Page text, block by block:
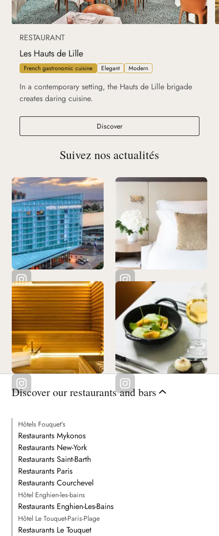
RESTAURANT
Les Hauts de Lille
French gastronomic cuisine Elegant Modern
In a contemporary setting, the Hauts de Lille brigade
creates daring cuisine.
DiscoverLes Hauts de Lille
Suivez nos actualités
Discover our restaurants and bars
Hôtels Fouquet's
Restaurants Mykonos
Restaurants New-York
Restaurants Saint-Barth
Restaurants Paris
Restaurants Courchevel
Hôtel Enghien-les-bains
Restaurants Enghien-Les-Bains
Hôtel Le Touquet-Paris-Plage
Restaurants Le Touquet